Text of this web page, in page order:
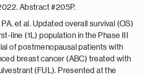
Abstract #205P.
PA, et al. Updated overall survival (OS)
line (1L) population in the Phase III
of postmenopausal patients with
breast cancer (ABC) treated with
(FUL). Presented at the